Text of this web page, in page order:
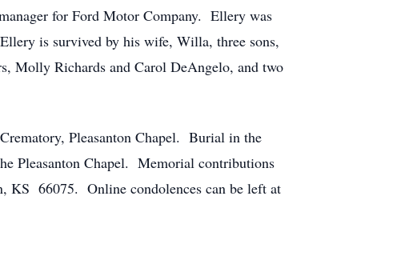
for Ford Motor Company. Ellery was
is survived by his wife, Willa, three sons,
Molly Richards and Carol DeAngelo, and two
Pleasanton Chapel. Burial in the
Pleasanton Chapel. Memorial contributions
KS 66075. Online condolences can be left at